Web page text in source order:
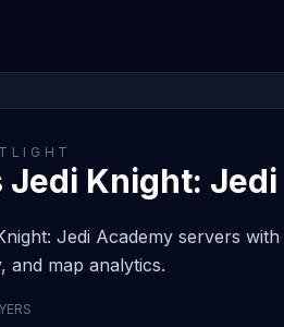
Jedi Knight:
Jedi Academy servers
and map analytics.